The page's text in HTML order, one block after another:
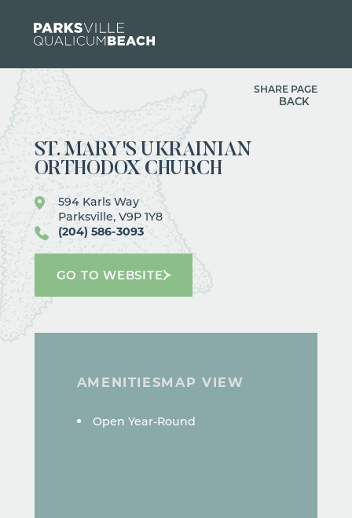
Skip to content
SHARE PAGE
BACK
ST. MARY'S UKRAINIAN
ORTHODOX CHURCH
594 Karls Way
Parksville, V9P 1Y8
(204) 586-3093
GO TO WEBSITE
AMENITIESMAP VIEW
AMENITIES
Open Year-Round